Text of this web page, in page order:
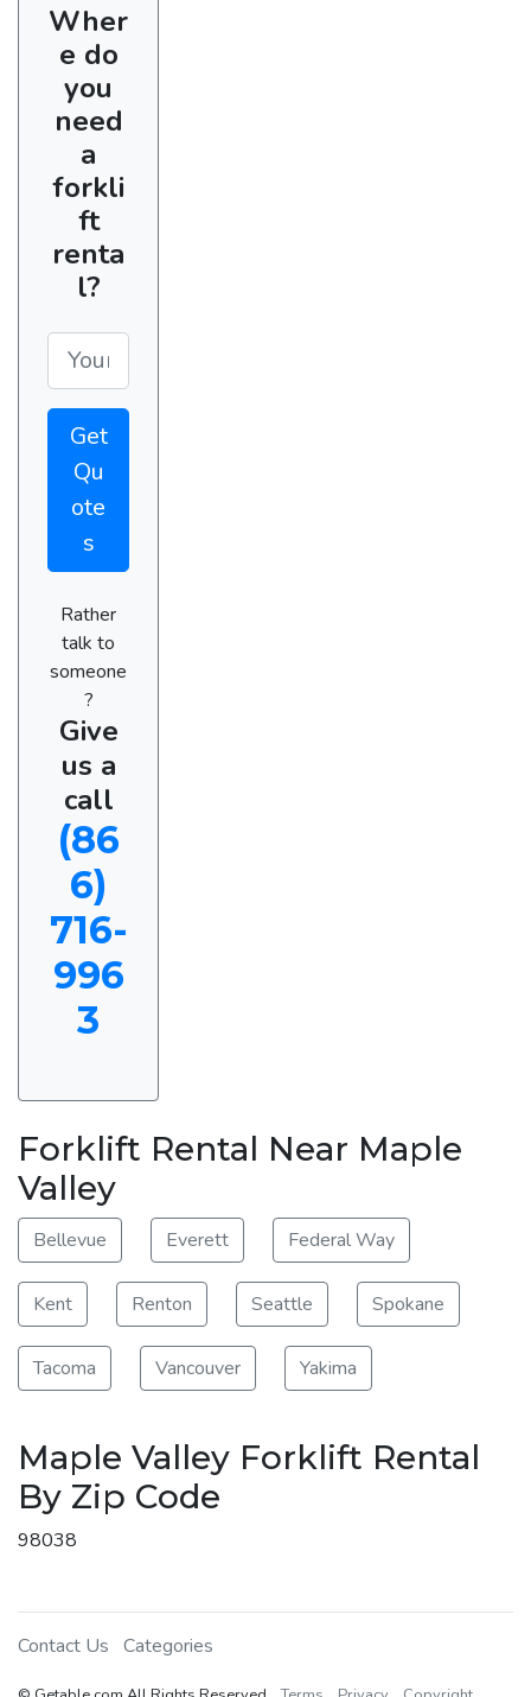
Wher
e do
you
need
a
forkli
ft
renta
l?
Get
Qu
ote
s
Rather
talk to
someone
?
Give
us a
call
(86
6)
716-
996
3
Forklift Rental Near Maple
Valley
Bellevue Everett Federal Way
Kent Renton Seattle Spokane
Tacoma Vancouver Yakima
Maple Valley Forklift Rental
By Zip Code
98038
Contact Us Categories